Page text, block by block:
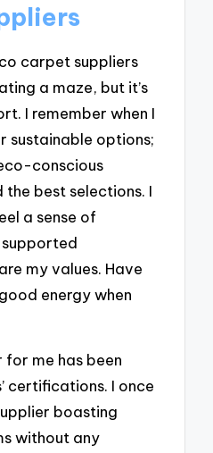
carpet suppliers
a maze, but it’s
I remember when I
sustainable options;
conscious
best selections. I
a sense of
supported
my values. Have
energy when
me has been
certifications. I once
boasting
without any